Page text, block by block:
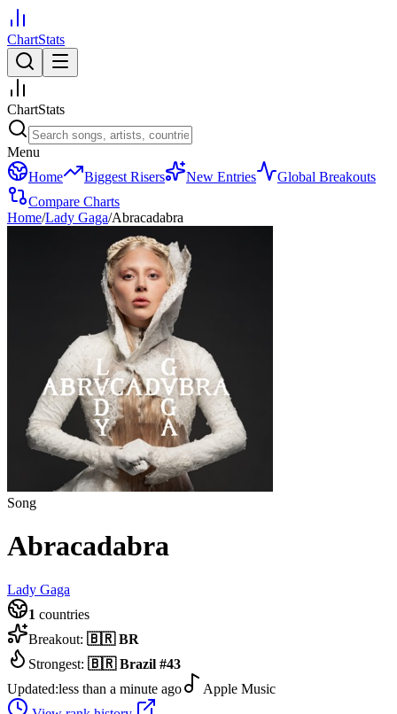
ChartStats
ChartStats
Menu
Home
Biggest Risers New Entries
Global Breakouts
Compare Charts
Home/Lady Gaga/Abracadabra
Song
Abracadabra
Lady Gaga
1 countries
Breakout: 🇧🇷 BR
Strongest: 🇧🇷 Brazil #43
Updated:less than a minute ago
Apple Music